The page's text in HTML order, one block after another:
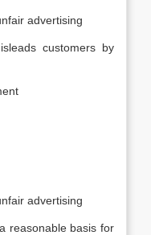
advertising
customers by
advertising
basis for